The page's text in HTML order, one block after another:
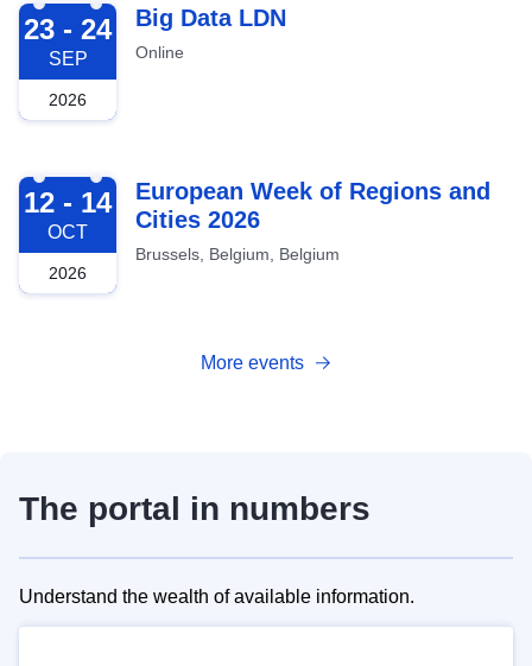
2026-09-23
23 - 24
SEP
2026
Big Data LDN
Online
2026-10-12
12 - 14
OCT
2026
European Week of Regions and
Cities 2026
Brussels, Belgium, Belgium
More events
The portal in numbers
Understand the wealth of available information.